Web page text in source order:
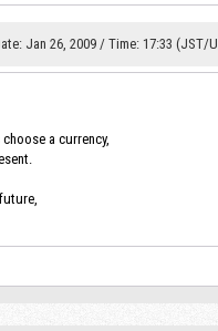
: Jan 26, 2009 / Time: 17:33 (JST/
a currency,